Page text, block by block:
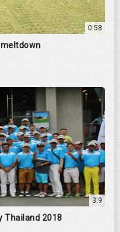
0:58
3:9
Thailand 2018